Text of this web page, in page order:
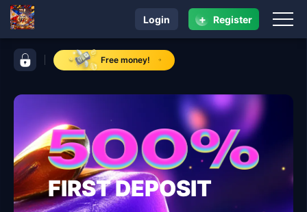
control bar 95 jl Free money!
navigation 95 jl
Login + Register
FIRST DEPOSIT